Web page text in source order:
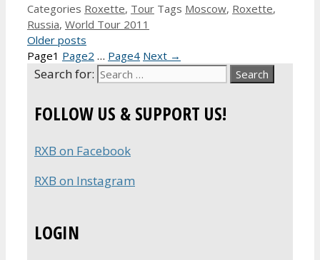
Categories Roxette, Tour Tags Moscow, Roxette,
Russia, World Tour 2011
Older posts
Page1 Page2 … Page4 Next →
Search for:
FOLLOW US & SUPPORT US!
RXB on Facebook
RXB on Instagram
LOGIN